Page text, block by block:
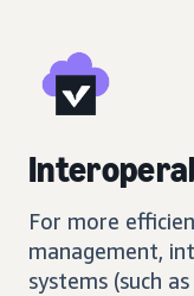
For more
management,
systems (such